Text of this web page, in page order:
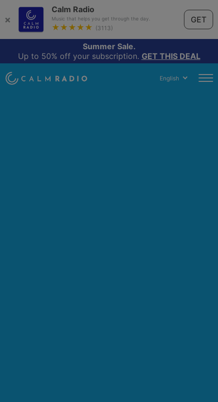
×
Calm Radio
Music that helps you get through the day.
★★★★★ (3113)
GET
Summer Sale.
Up to 50% off your subscription. GET THIS DEAL
English